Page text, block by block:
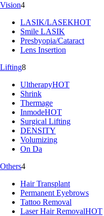
Vision4
LASIK/LASEKHOT
Smile LASIK
Presbyopia/Cataract
Lens Insertion
Lifting8
UltherapyHOT
Shrink
Thermage
InmodeHOT
Surgical Lifting
DENSITY
Volumizing
On Da
Others4
Hair Transplant
Permanent Eyebrows
Tattoo Removal
Laser Hair RemovalHOT